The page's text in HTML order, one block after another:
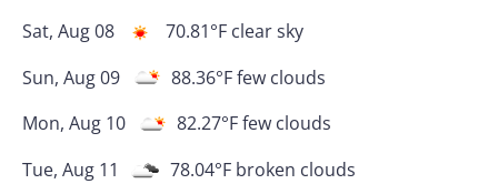
Sat, Aug 08 70.81°F clear sky
Sun, Aug 09
88.36°Ffew clouds
Mon, Aug 10
82.27°Ffew clouds
Tue, Aug 11
78.04°F broken clouds